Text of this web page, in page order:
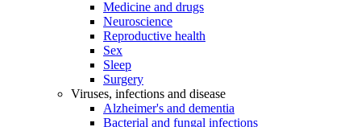
Medicine and drugs
Neuroscience
Reproductive health
Sex
Sleep
Surgery
Viruses, infections and disease
Alzheimer's and dementia
Bacterial and fungal infections